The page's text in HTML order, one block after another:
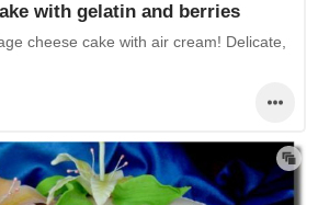
with gelatin and berries
cheese cake with air cream! Delicate,